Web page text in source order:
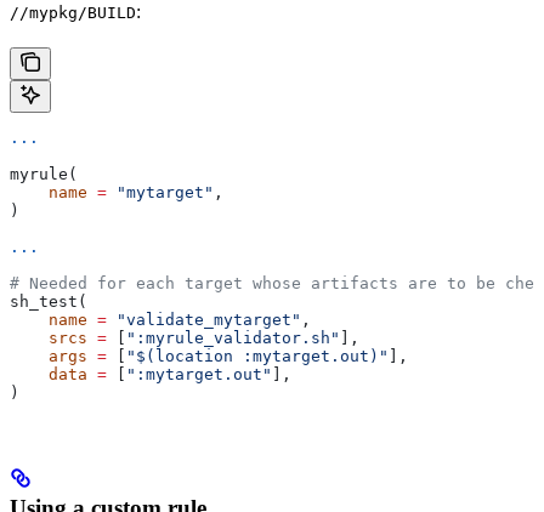
//mypkg/BUILD:
...
myrule(
    name
= "mytarget" ,
)
...
# Needed for each target whose artifacts are to be
sh_test(
    name
= "validate_mytarget" ,
    srcs
= ":myrule_validator.sh"
],
    args
= "$(location :mytarget.out)"
],
    data
= ":mytarget.out"
],
)